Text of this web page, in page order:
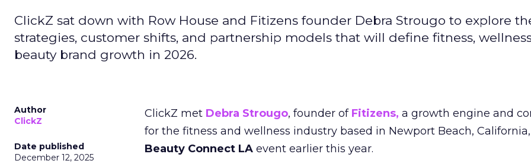
ClickZ sat down with Row House and Fitizens founder Debra Strougo to explore
strategies, customer shifts, and partnership models that will define fitness,
beauty brand growth in 2026.
Author
ClickZ
Date published
December 12, 2025
ClickZ met Debra Strougo, founder of Fitizens, a growth engine and
for the fitness and wellness industry based in Newport Beach,
Beauty Connect LA event earlier this year.